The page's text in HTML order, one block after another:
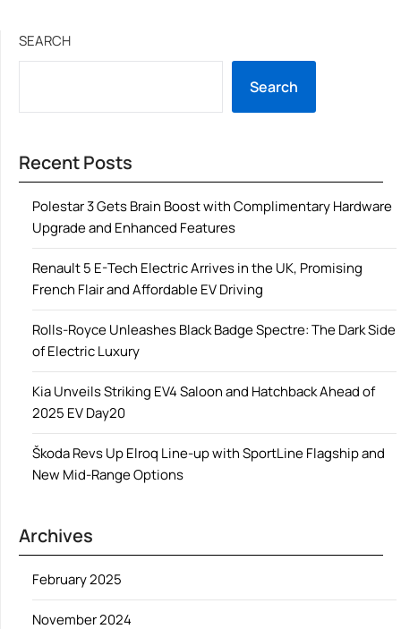
SEARCH
Search
Recent Posts
Polestar 3 Gets Brain Boost with Complimentary Hardware
Upgrade and Enhanced Features
Renault 5 E-Tech Electric Arrives in the UK, Promising
French Flair and Affordable EV Driving
Rolls-Royce Unleashes Black Badge Spectre: The Dark Side
of Electric Luxury
Kia Unveils Striking EV4 Saloon and Hatchback Ahead of
2025 EV Day20
Škoda Revs Up Elroq Line-up with SportLine Flagship and
New Mid-Range Options
Archives
February 2025
November 2024